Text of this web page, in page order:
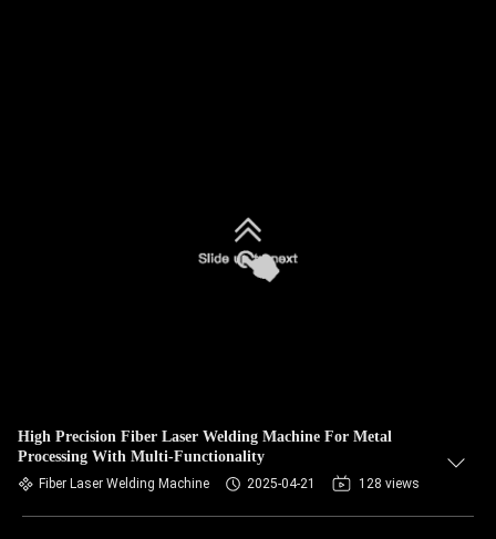
High Precision Fiber Laser Welding Machine For Metal
Processing With Multi-Functionality
Fiber Laser Welding Machine 2025-04-21 128 views